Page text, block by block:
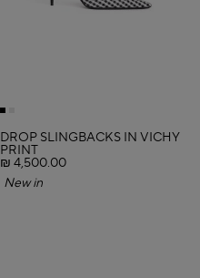
DROP SLINGBACKS IN VICHY
PRINT
₪ 4,500.00
New in